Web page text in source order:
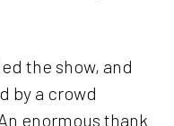
the show, and
by a crowd
enormous thank